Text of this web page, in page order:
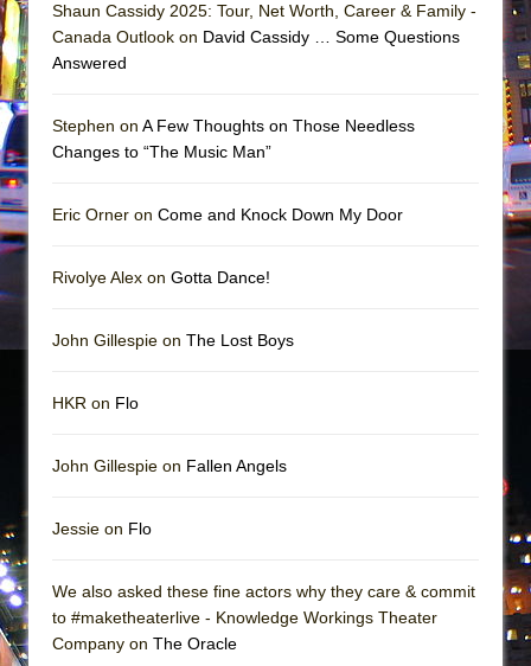
In the Devil’s Hands
Girl, Interrupted
Shaun Cassidy 2025: Tour, Net Worth, Career & Family -
Canada Outlook on David Cassidy … Some Questions
Answered
Stephen on A Few Thoughts on Those Needless
Changes to “The Music Man”
Eric Orner on Come and Knock Down My Door
Rivolye Alex on Gotta Dance!
John Gillespie on The Lost Boys
HKR on Flo
John Gillespie on Fallen Angels
Jessie on Flo
We also asked these fine actors why they care & commit
to #maketheaterlive - Knowledge Workings Theater
Company on The Oracle